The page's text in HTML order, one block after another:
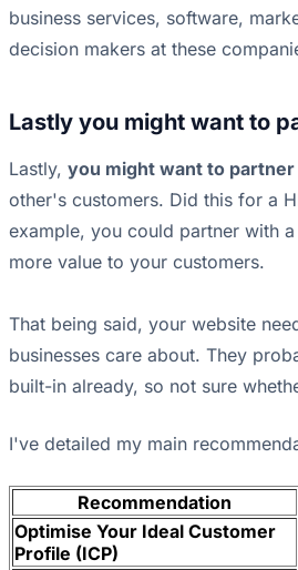
business services, software,
decision makers at these
Lastly you might want to
Lastly, you might want to
other's customers. Did this for a
example, you could partner with
more value to your customers.
That being said, your website
businesses care about. They
built-in already, so not sure
I've detailed my main
Recommendation
Optimise Your Ideal Customer
Profile (ICP)